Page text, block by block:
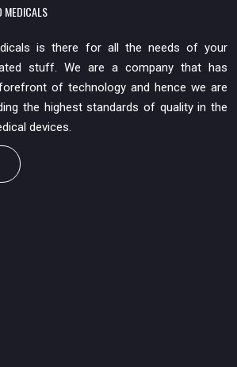
MEDICALS
is there for all the needs of your
stuff. We are a company that has
of technology and hence we are
the highest standards of quality in the
devices.